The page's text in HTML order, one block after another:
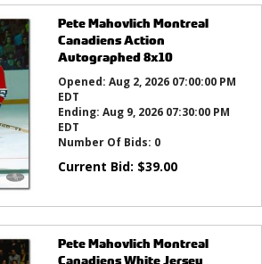
Pete Mahovlich Montreal
Canadiens Action
Autographed 8x10
Opened: Aug 2, 2026 07:00:00 PM
EDT
Ending: Aug 9, 2026 07:30:00 PM
EDT
Number Of Bids: 0
Current Bid: $39.00
Pete Mahovlich Montreal
Canadiens White Jersey